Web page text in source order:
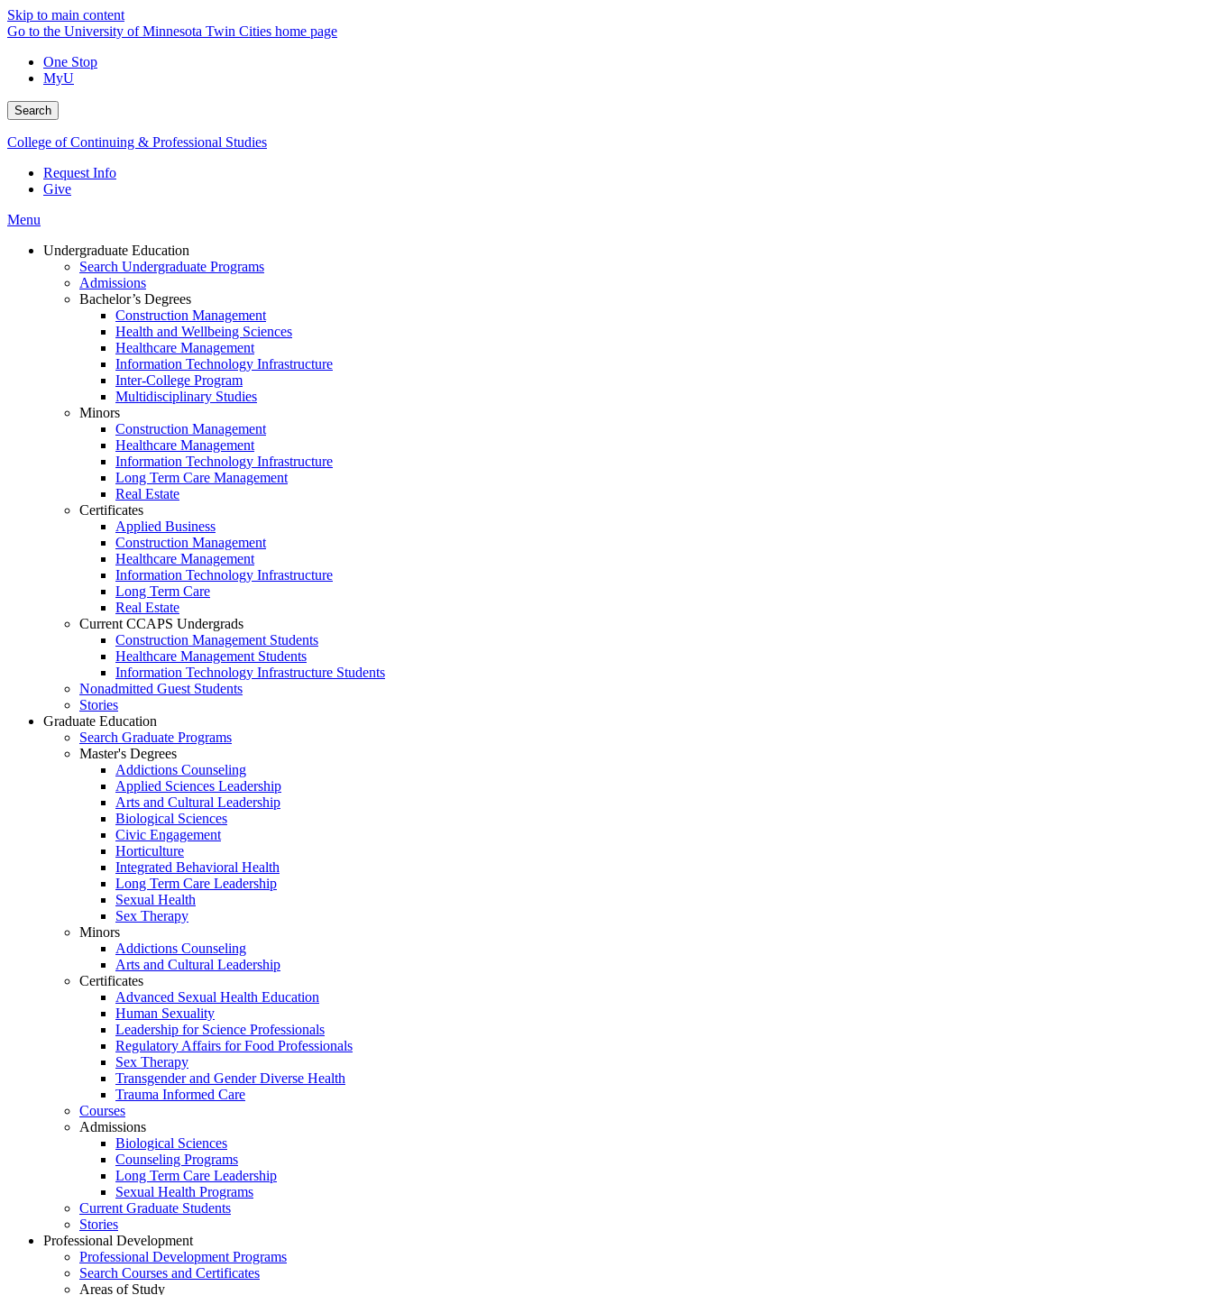
Skip to main content
Go to the University of Minnesota Twin Cities home page
One Stop
MyU
Search
College of Continuing & Professional Studies
Request Info
Give
Menu
Undergraduate Education
Search Undergraduate Programs
Admissions
Bachelor’s Degrees
Construction Management
Health and Wellbeing Sciences
Healthcare Management
Information Technology Infrastructure
Inter-College Program
Multidisciplinary Studies
Minors
Construction Management
Healthcare Management
Information Technology Infrastructure
Long Term Care Management
Real Estate
Certificates
Applied Business
Construction Management
Healthcare Management
Information Technology Infrastructure
Long Term Care
Real Estate
Current CCAPS Undergrads
Construction Management Students
Healthcare Management Students
Information Technology Infrastructure Students
Nonadmitted Guest Students
Stories
Graduate Education
Search Graduate Programs
Master's Degrees
Addictions Counseling
Applied Sciences Leadership
Arts and Cultural Leadership
Biological Sciences
Civic Engagement
Horticulture
Integrated Behavioral Health
Long Term Care Leadership
Sexual Health
Sex Therapy
Minors
Addictions Counseling
Arts and Cultural Leadership
Certificates
Advanced Sexual Health Education
Human Sexuality
Leadership for Science Professionals
Regulatory Affairs for Food Professionals
Sex Therapy
Transgender and Gender Diverse Health
Trauma Informed Care
Courses
Admissions
Biological Sciences
Counseling Programs
Long Term Care Leadership
Sexual Health Programs
Current Graduate Students
Stories
Professional Development
Professional Development Programs
Search Courses and Certificates
Areas of Study